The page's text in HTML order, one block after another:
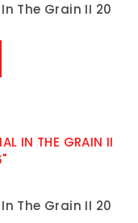
The Grain II 20
The Grain II 20